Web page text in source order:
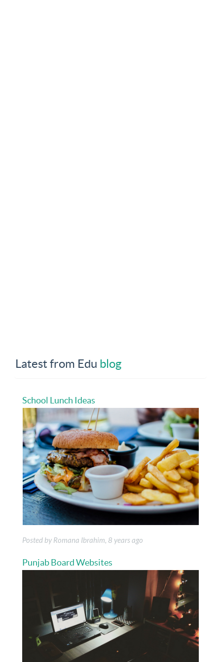
Latest from Edu blog
School Lunch Ideas
Posted by Romana Ibrahim, 8 years ago
Punjab Board Websites